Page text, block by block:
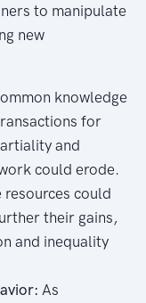
to manipulate
new
knowledge
for
and
could erode.
could
their gains,
and inequality
As